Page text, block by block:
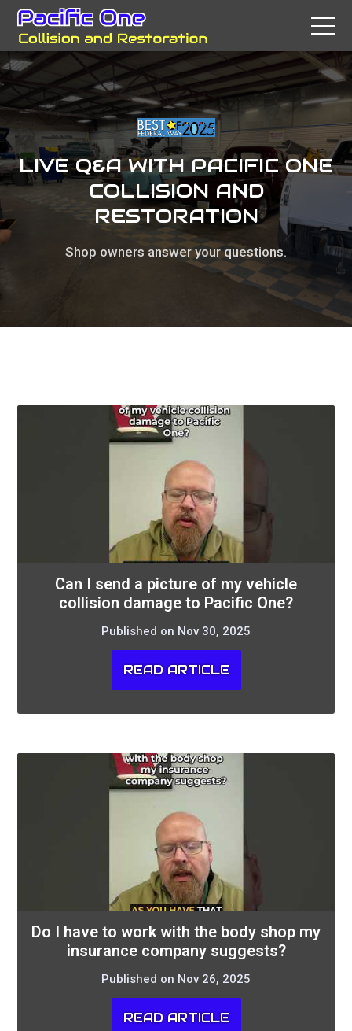
LIVE Q&A WITH PACIFIC ONE
COLLISION AND
RESTORATION
Shop owners answer your questions.
Can I send a picture of my vehicle
collision damage to Pacific One?
Published on Nov 30, 2025
READ ARTICLE
Do I have to work with the body shop my
insurance company suggests?
Published on Nov 26, 2025
READ ARTICLE